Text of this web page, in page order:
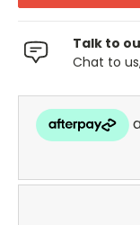
Talk to
Chat to